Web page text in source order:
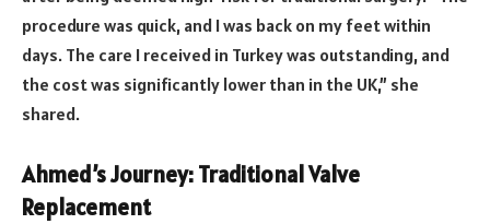
procedure was quick, and I was back on my feet within
days. The care I received in Turkey was outstanding, and
the cost was significantly lower than in the UK,” she
shared.
Ahmed’s Journey: Traditional Valve
Replacement